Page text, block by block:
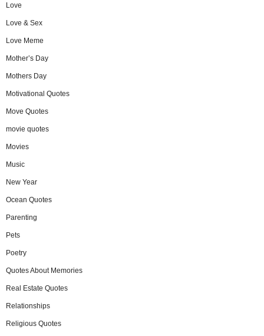
Love
Love & Sex
Love Meme
Mother’s Day
Mothers Day
Motivational Quotes
Move Quotes
movie quotes
Movies
Music
New Year
Ocean Quotes
Parenting
Pets
Poetry
Quotes About Memories
Real Estate Quotes
Relationships
Religious Quotes